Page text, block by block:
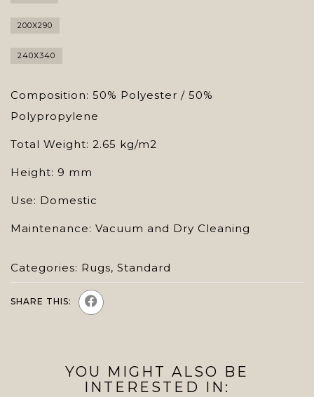
200X290
240X340
Composition: 50% Polyester / 50%
Polypropylene
Total Weight: 2.65 kg/m2
Height: 9 mm
Use: Domestic
Maintenance: Vacuum and Dry Cleaning
Categories: Rugs, Standard
SHARE THIS:
YOU MIGHT ALSO BE
INTERESTED IN: